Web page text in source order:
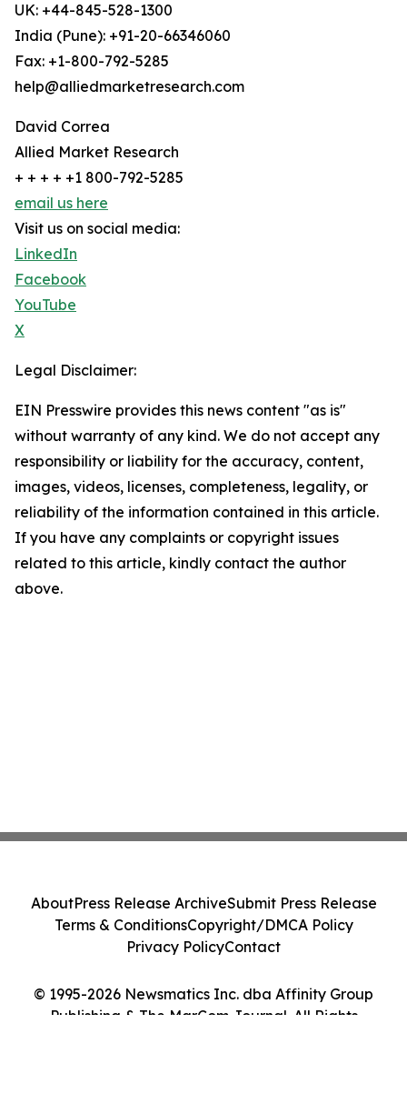
UK: +44-845-528-1300
India (Pune): +91-20-66346060
Fax: +1-800-792-5285
help@alliedmarketresearch.com
David Correa
Allied Market Research
+ + + + +1 800-792-5285
email us here
Visit us on social media:
LinkedIn
Facebook
YouTube
X
Legal Disclaimer:
EIN Presswire provides this news content "as is"
without warranty of any kind. We do not accept any
responsibility or liability for the accuracy, content,
images, videos, licenses, completeness, legality, or
reliability of the information contained in this article.
If you have any complaints or copyright issues
related to this article, kindly contact the author
above.
© 1995-2026 Newsmatics Inc. dba Affinity Group
Publishing & The MarCom Journal. All Rights
AboutPress Release ArchiveSubmit Press Release
Terms & ConditionsCopyright/DMCA Policy
Privacy PolicyContact